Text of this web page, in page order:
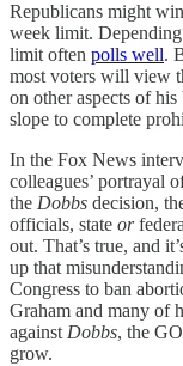
Republicans might
week limit.
limit often polls well.
most voters will view
on other aspects of
slope to complete
In the Fox News
colleagues’ portrayal
the Dobbs decision,
officials, state or
out. That’s true, and
up that
Congress to ban
Graham and many of
against Dobbs, the
grow.